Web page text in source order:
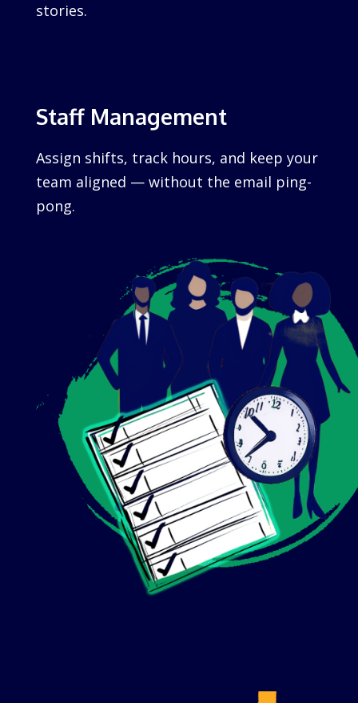
stories.
Staff Management
Assign shifts, track hours, and keep your
team aligned — without the email ping-
pong.